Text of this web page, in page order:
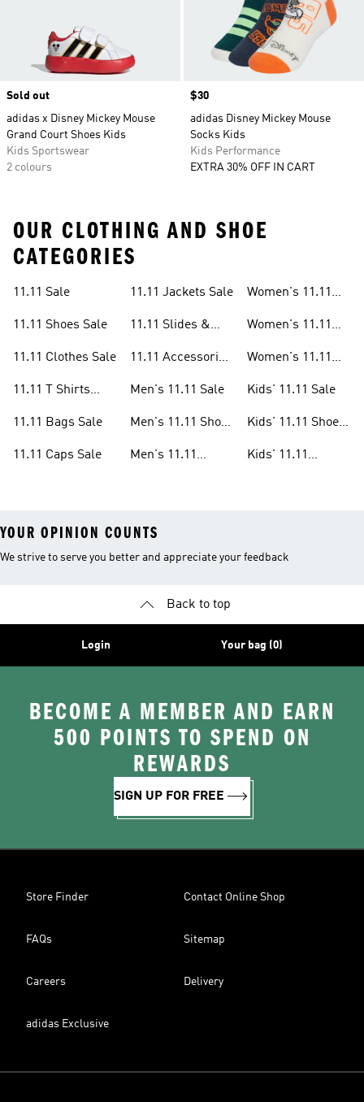
Sold out
adidas x Disney Mickey Mouse
Grand Court Shoes Kids
Kids Sportswear
2 colours
Price
$30
adidas Disney Mickey Mouse
Socks Kids
Kids Performance
EXTRA 30% OFF IN CART
OUR CLOTHING AND SHOE
CATEGORIES
11.11 Sale
11.11 Shoes Sale
11.11 Clothes Sale
11.11 T Shirts
11.11 Bags Sale
11.11 Caps Sale
11.11 Jackets Sale
11.11 Slides &
11.11 Accessories
Men's 11.11 Sale
Men's 11.11 Shoes
Men's 11.11
Women's 11.11
Women's 11.11
Women's 11.11
Kids' 11.11 Sale
Kids' 11.11 Shoes
Kids' 11.11
YOUR OPINION COUNTS
We strive to serve you better and appreciate your feedback
Back to top
Login Your bag (0)
BECOME A MEMBER AND EARN
500 POINTS TO SPEND ON
REWARDS
SIGN UP FOR FREE
Store Finder Contact Online Shop
FAQs Sitemap
Careers Delivery
adidas Exclusive